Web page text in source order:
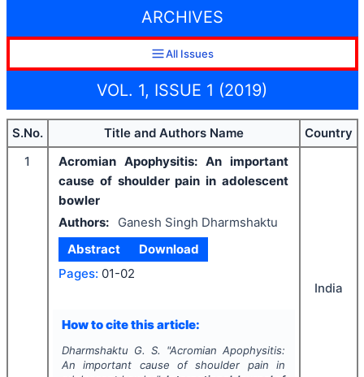
ARCHIVES
All Issues
VOL. 1, ISSUE 1 (2019)
S.No. Title and Authors Name
Country
1
Acromian Apophysitis: An important
cause of shoulder pain in adolescent
bowler
Authors:
Ganesh Singh Dharmshaktu
Abstract
Download
Pages: 01-02
How to cite this article:
Dharmshaktu G. S. "Acromian Apophysitis:
An important cause of shoulder pain in
India